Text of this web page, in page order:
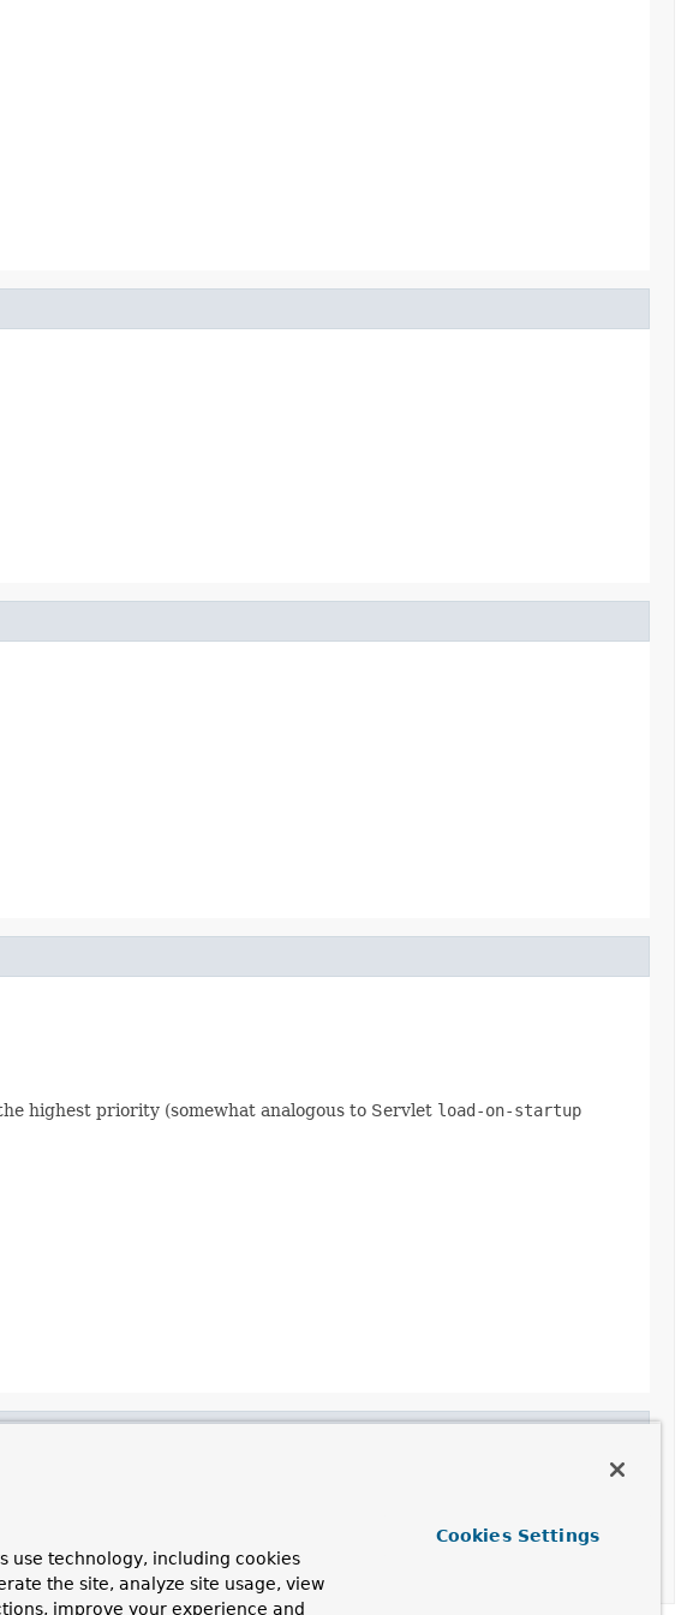
highest priority (somewhat analogous to Servlet load-on-startup
use technology, including cookies
the site, analyze site usage, view
improve your experience and
Cookies Settings